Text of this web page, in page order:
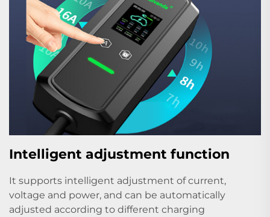
Intelligent adjustment function
It supports intelligent adjustment of current,
voltage and power, and can be automatically
adjusted according to different charging